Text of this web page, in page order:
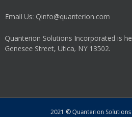
Email Us: Qinfo@quanterion.com
Quanterion Solutions Incorporated is
Genesee Street, Utica, NY 13502.
2021 © Quanterion